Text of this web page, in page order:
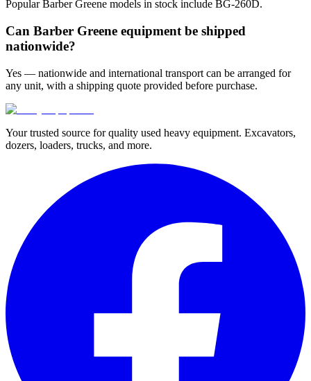
Popular Barber Greene models in stock include BG-260D.
Can Barber Greene equipment be shipped
nationwide?
Yes — nationwide and international transport can be arranged for
any unit, with a shipping quote provided before purchase.
Your trusted source for quality used heavy equipment. Excavators,
dozers, loaders, trucks, and more.